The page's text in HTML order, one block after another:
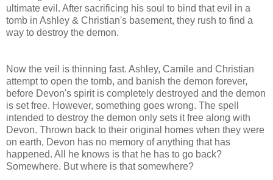
ultimate evil. After sacrificing his soul to bind that evil in a
tomb in Ashley & Christian's basement, they rush to find a
way to destroy the demon.
Now the veil is thinning fast. Ashley, Camile and Christian
attempt to open the tomb, and banish the demon forever,
before Devon's spirit is completely destroyed and the demon
is set free. However, something goes wrong. The spell
intended to destroy the demon only sets it free along with
Devon. Thrown back to their original homes when they were
on earth, Devon has no memory of anything that has
happened. All he knows is that he has to go back?
Somewhere. But where is that somewhere?